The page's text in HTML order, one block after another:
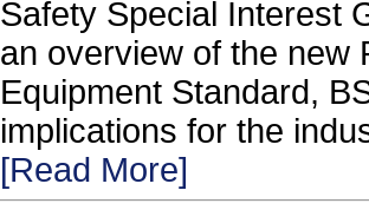
Safety Special Interest
an overview of the new
Equipment Standard,
implications for the
[Read More]